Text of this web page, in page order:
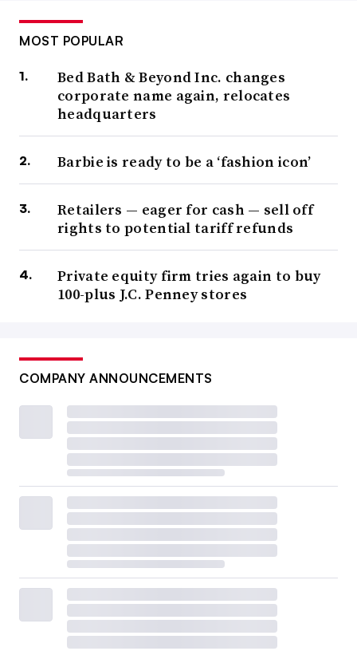
MOST POPULAR
Bed Bath & Beyond Inc. changes
corporate name again, relocates
headquarters
Barbie is ready to be a ‘fashion icon’
Retailers — eager for cash — sell off
rights to potential tariff refunds
Private equity firm tries again to buy
100-plus J.C. Penney stores
COMPANY ANNOUNCEMENTS